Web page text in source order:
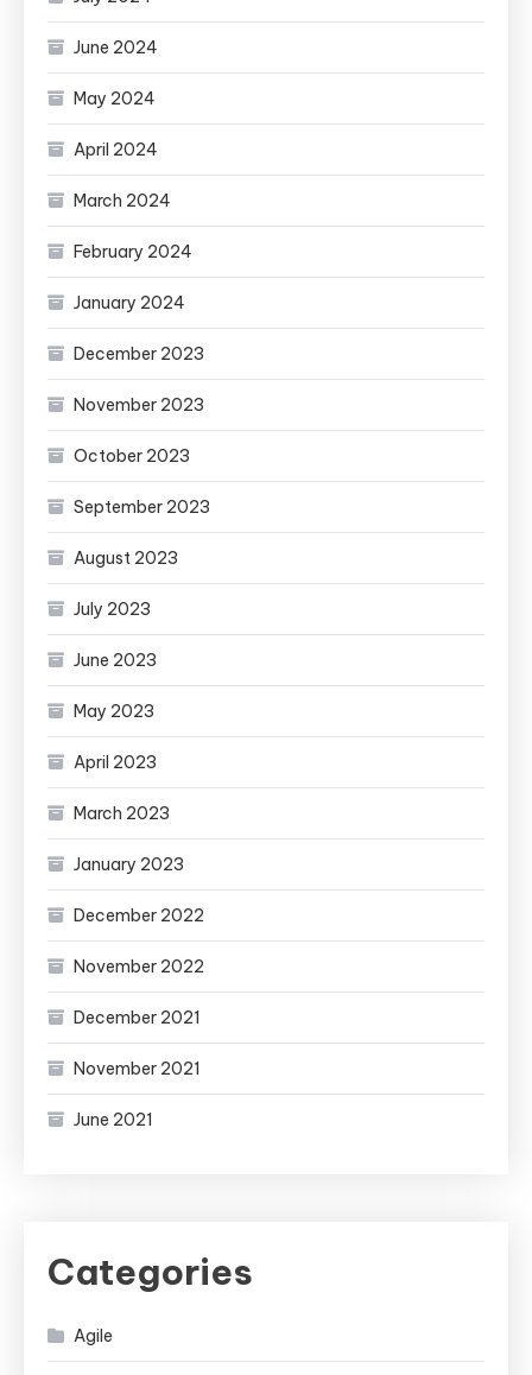
June 2024
May 2024
April 2024
March 2024
February 2024
January 2024
December 2023
November 2023
October 2023
September 2023
August 2023
July 2023
June 2023
May 2023
April 2023
March 2023
January 2023
December 2022
November 2022
December 2021
November 2021
June 2021
Categories
Agile